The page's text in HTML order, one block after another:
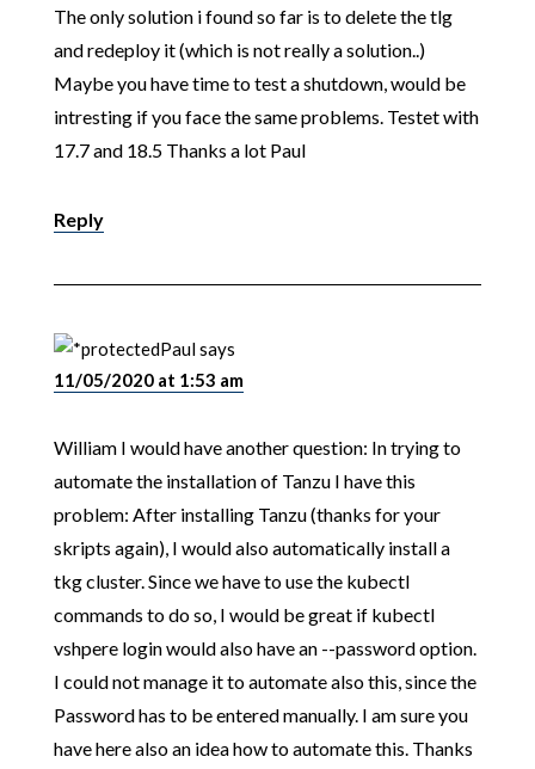
The only solution i found so far is to delete the tlg
and redeploy it (which is not really a solution..)
Maybe you have time to test a shutdown, would be
intresting if you face the same problems. Testet with
17.7 and 18.5 Thanks a lot Paul
Reply
Paulsays
11/05/2020 at 1:53 am
William I would have another question: In trying to
automate the installation of Tanzu I have this
problem: After installing Tanzu (thanks for your
skripts again), I would also automatically install a
tkg cluster. Since we have to use the kubectl
commands to do so, I would be great if kubectl
vshpere login would also have an --password option.
I could not manage it to automate also this, since the
Password has to be entered manually. I am sure you
have here also an idea how to automate this. Thanks